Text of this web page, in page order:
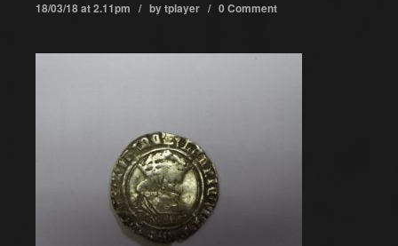
18/03/18 at 2.11pm / bytplayer / 0 Comment